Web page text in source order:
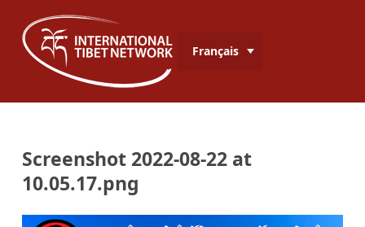
Français
Screenshot 2022-08-22 at
10.05.17.png